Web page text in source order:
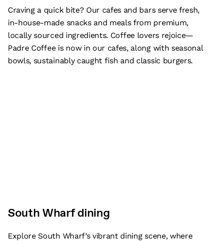
Craving a quick bite? Our cafes and bars serve fresh,
in-house-made snacks and meals from premium,
locally sourced ingredients. Coffee lovers rejoice—
Padre Coffee is now in our cafes, along with seasonal
bowls, sustainably caught fish and classic burgers.
South Wharf dining
Explore South Wharf’s vibrant dining scene, where